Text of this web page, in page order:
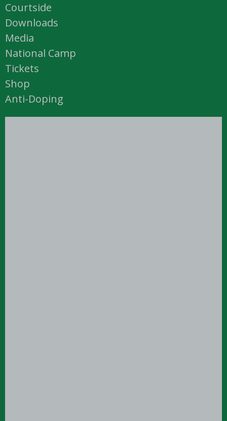
Courtside
Downloads
Media
National Camp
Tickets
Shop
Anti-Doping